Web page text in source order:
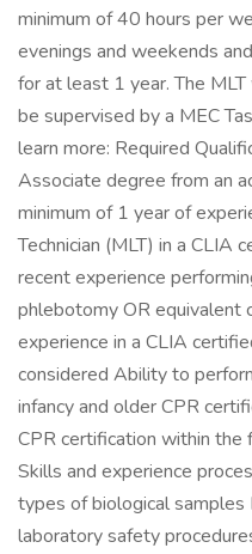
minimum of 40 hours per
evenings and weekends
for at least 1 year. The
be supervised by a MEC
learn more: Required
Associate degree from an
minimum of 1 year of
Technician (MLT) in a CLIA
recent experience
phlebotomy OR equivalent
experience in a CLIA
considered Ability to
infancy and older CPR
CPR certification within
Skills and experience
types of biological
laboratory safety